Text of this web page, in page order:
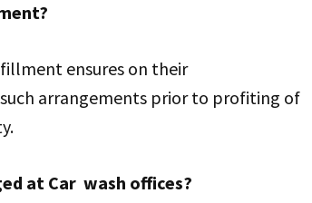
ensures on their
arrangements prior to profiting of
at Car wash offices?